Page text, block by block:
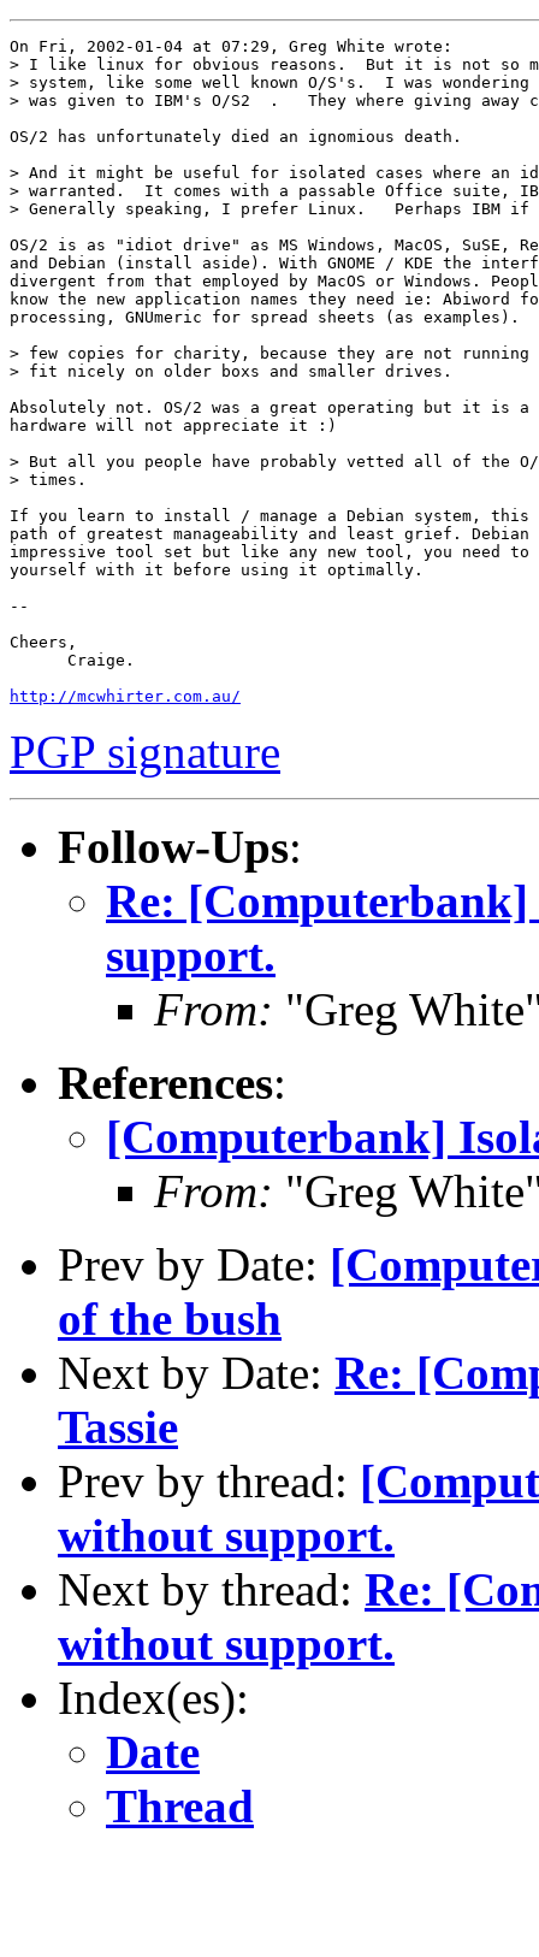
On Fri, 2002-01-04 at 07:29, Greg White wrote:
> I like linux for obvious reasons.  But it is not so
> system, like some well known O/S's.  I was
> was given to IBM's O/S2  .   They where giving away
OS/2 has unfortunately died an ignomious death.
> And it might be useful for isolated cases where an
> warranted.  It comes with a passable Office suite,
> Generally speaking, I prefer Linux.   Perhaps IBM if
OS/2 is as "idiot drive" as MS Windows, MacOS, SuSE,
and Debian (install aside). With GNOME / KDE the
divergent from that employed by MacOS or Windows.
know the new application names they need ie: Abiword
processing, GNUmeric for spread sheets (as examples).
> few copies for charity, because they are not
> fit nicely on older boxs and smaller drives.
Absolutely not. OS/2 was a great operating but it is a
hardware will not appreciate it :)
> But all you people have probably vetted all of the O/
> times.
If you learn to install / manage a Debian system,
path of greatest manageability and least grief. Debian
impressive tool set but like any new tool, you need
yourself with it before using it optimally.
--
Cheers,
      Craige.
http://mcwhirter.com.au/
PGP signature
Follow-Ups:
Re:
support.
From: "Greg
References:
[Computerbank]
From: "Greg
Prev by Date:
of the bush
Next by Date: Re:
Tassie
Prev by thread:
without support.
Next by thread: Re:
without support.
Index(es):
Date
Thread